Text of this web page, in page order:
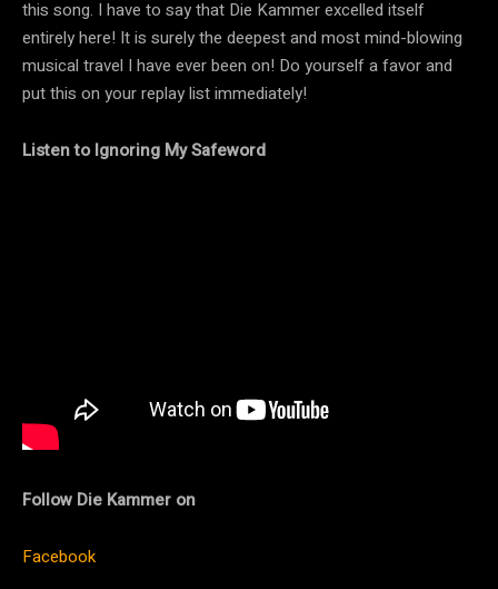
this song. I have to say that Die Kammer excelled itself
entirely here! It is surely the deepest and most mind-blowing
musical travel I have ever been on! Do yourself a favor and
put this on your replay list immediately!
Listen to Ignoring My Safeword
Follow Die Kammer on
Facebook